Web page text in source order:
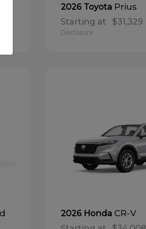
2026 Toyota Prius
Starting at $31,329
Disclosure
2026 Honda CR-V